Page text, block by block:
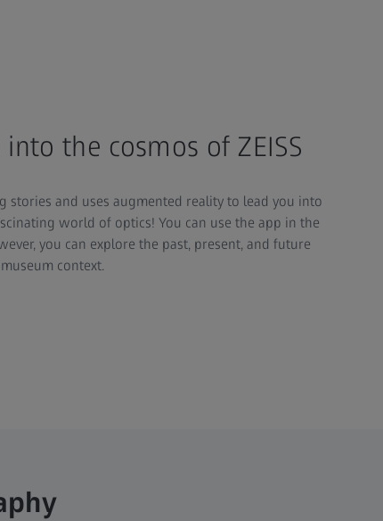
the cosmos of ZEISS
stories and uses augmented reality to lead you into
world of optics! You can use the app in the
you can explore the past, present, and future
context.